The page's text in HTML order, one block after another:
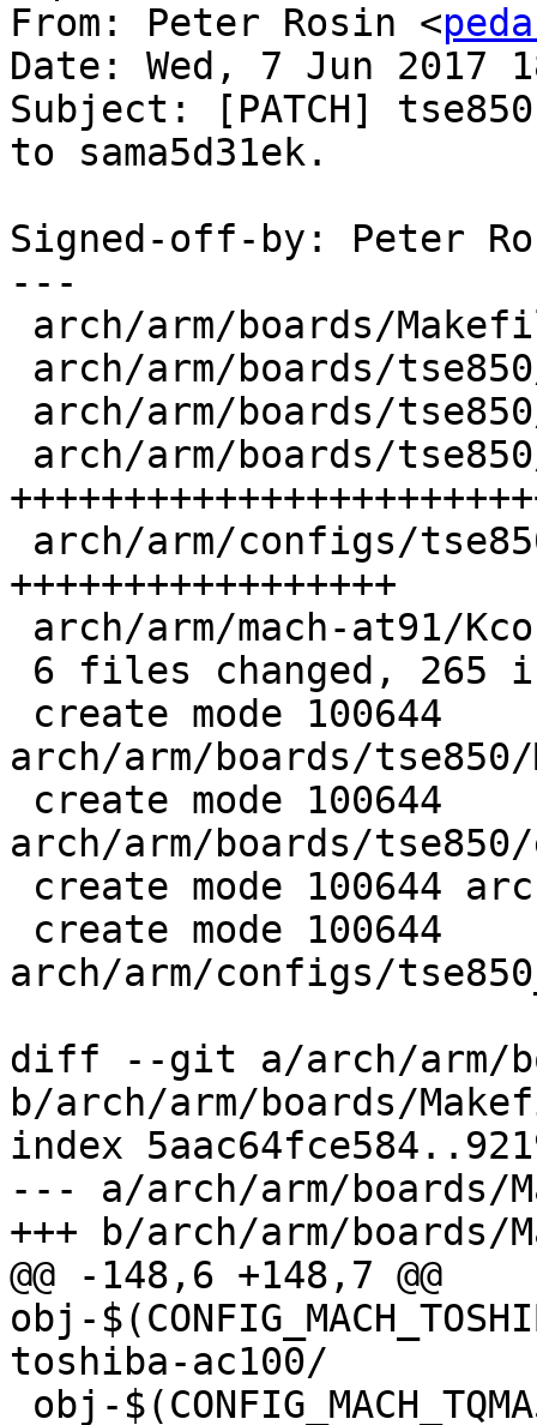
From: Peter Rosin <
Date: Wed, 7 Jun 2017
Subject: [PATCH]
to sama5d31ek.
Signed-off-by: Peter
---
+++++++++++++++++
arch/arm/boards/
arch/arm/boards/
arch/arm/configs/
diff --git a/arch/arm/
b/arch/arm/boards/
index
--- a/arch/arm/boards/
+++ b/arch/arm/boards/
@@ -148,6 +148,7 @@
obj-
toshiba-ac100/